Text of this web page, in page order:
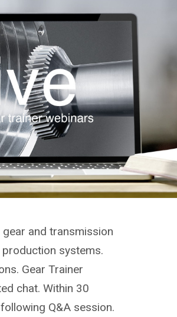
and transmission
systems.
Gear Trainer
chat. Within 30
Q&A session.